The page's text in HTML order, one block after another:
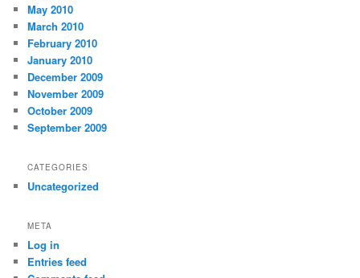
May 2010
March 2010
February 2010
January 2010
December 2009
November 2009
October 2009
September 2009
CATEGORIES
Uncategorized
META
Log in
Entries feed